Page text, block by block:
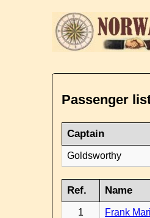
Passenger
Captain
Goldsworthy
Ref. Name
1 Frank